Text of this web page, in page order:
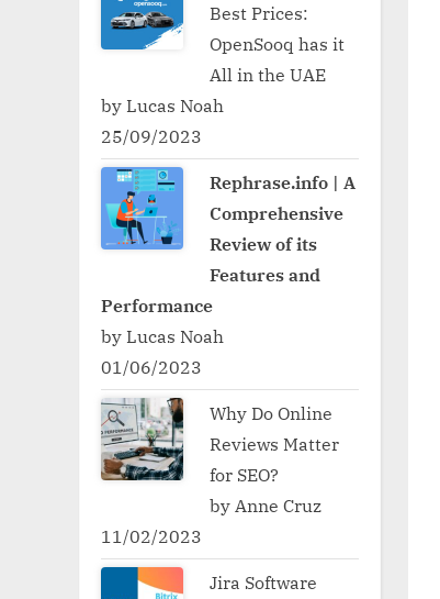
Best Prices:
OpenSooq has it
All in the UAE
by Lucas Noah
25/09/2023
Rephrase.info | A
Comprehensive
Review of its
Features and
Performance
by Lucas Noah
01/06/2023
Why Do Online
Reviews Matter
for SEO?
by Anne Cruz
11/02/2023
Jira Software